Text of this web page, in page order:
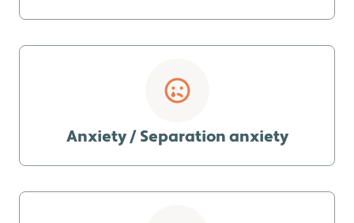
Anxiety / Separation anxiety